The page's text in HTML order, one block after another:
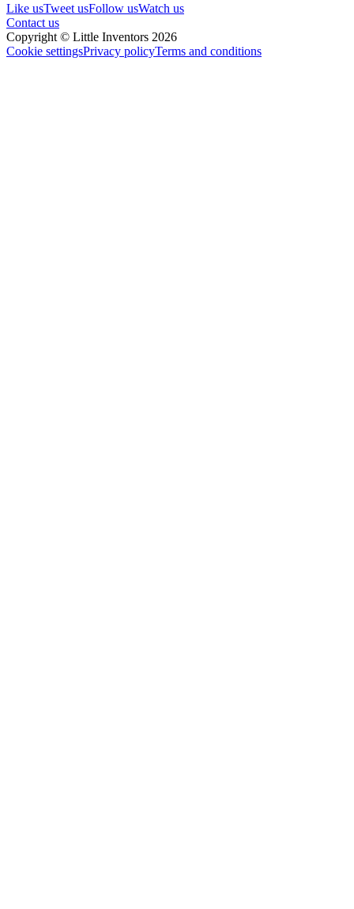
Like usTweet usFollow usWatch us
Contact us
Copyright © Little Inventors 2026
Cookie settingsPrivacy policyTerms and conditions